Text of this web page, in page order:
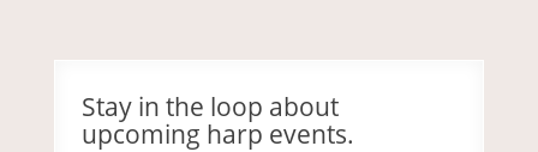
Stay in the loop about
upcoming harp events.